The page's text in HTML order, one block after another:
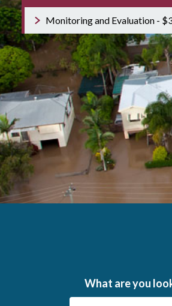
Monitoring and Evaluation -
What are you